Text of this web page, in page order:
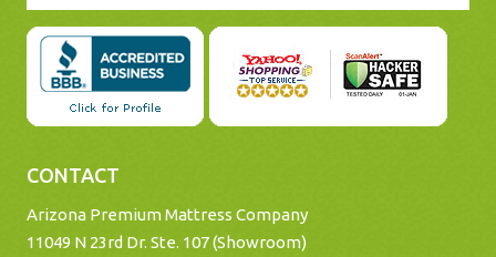
CONTACT
Arizona Premium Mattress Company
11049 N 23rd Dr. Ste. 107 (Showroom)